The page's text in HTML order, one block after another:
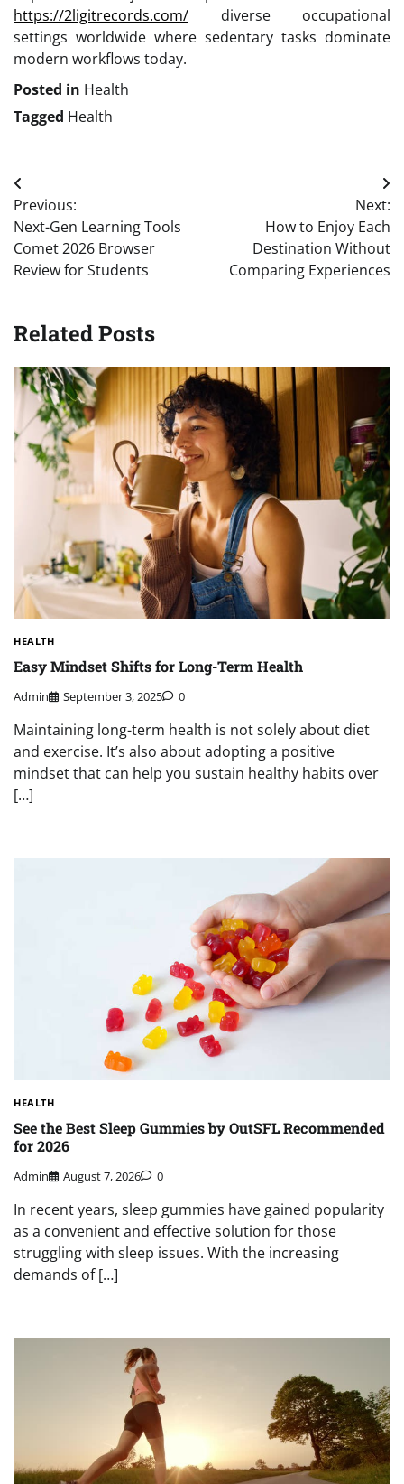
https://2ligitrecords.com/ diverse occupational
settings worldwide where sedentary tasks dominate
modern workflows today.
Posted in Health
Tagged Health
Post
navigation
Previous:
Next-Gen Learning Tools
Comet 2026 Browser
Review for Students
Next:
How to Enjoy Each
Destination Without
Comparing Experiences
Related Posts
HEALTH
Easy Mindset Shifts for Long-Term Health
Admin September 3, 2025 0
Maintaining long-term health is not solely about diet
and exercise. It’s also about adopting a positive
mindset that can help you sustain healthy habits over
[…]
HEALTH
See the Best Sleep Gummies by OutSFL Recommended
for 2026
Admin August 7, 2026 0
In recent years, sleep gummies have gained popularity
as a convenient and effective solution for those
struggling with sleep issues. With the increasing
demands of […]